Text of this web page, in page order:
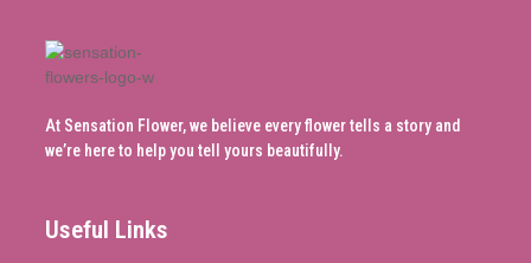
At Sensation Flower, we believe every flower tells a story and
we’re here to help you tell yours beautifully.
Useful Links